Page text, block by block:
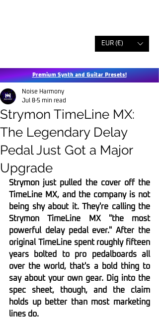
EUR (€)
Premium Synth and Guitar Presets!
Strymon TimeLine MX:
The Legendary Delay
Pedal Just Got a Major
Upgrade
Noise Harmony
Jul 8 5 min read
Strymon just pulled the cover off the
TimeLine MX, and the company is not
being shy about it. They're calling the
Strymon TimeLine MX "the most
powerful delay pedal ever." After the
original TimeLine spent roughly fifteen
years bolted to pro pedalboards all
over the world, that's a bold thing to
say about your own gear. Dig into the
spec sheet, though, and the claim
holds up better than most marketing
lines do.